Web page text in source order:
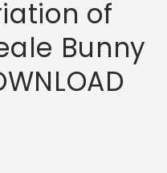
of
Bunny